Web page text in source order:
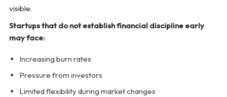
visible.
Startups that do not establish financial discipline early
may face:
Increasing burn rates
Pressure from investors
Limited flexibility during market changes